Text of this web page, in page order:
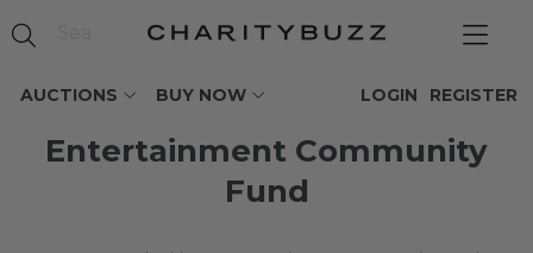
AUCTIONS BUY NOW REGISTER
LOGIN
Entertainment Community
Fund